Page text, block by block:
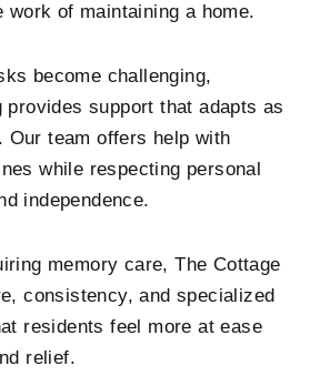
work of maintaining a home.
become challenging,
support that adapts as
Our team offers help with
while respecting personal
independence.
memory care, The Cottage
consistency, and specialized
residents feel more at ease
relief.